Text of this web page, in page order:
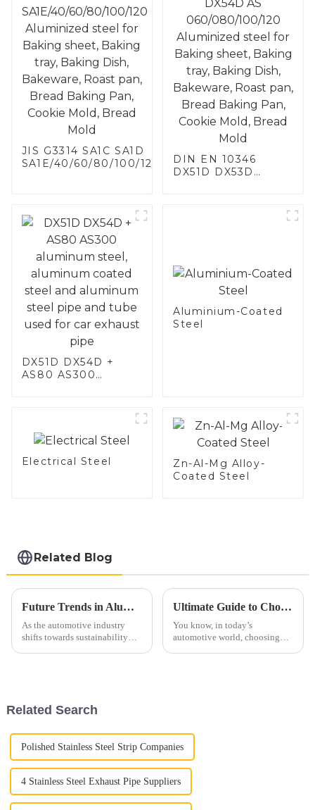
JIS G3314 SA1C SA1D
SA1E/40/60/80/100/120
Bakeware, Roast pan,
Bread Baking Pan,
Cookie Mold, Bread
Mold
DIN EN 10346
DX51D DX53D
Aluminized steel for
Baking Pan, Cookie
Mold, Bread Mold
DX51D DX54D +
AS80 AS300
steel and aluminum
steel pipe and tube
used for car
Aluminium-Coated
Steel
Electrical Steel
Zn-Al-Mg Alloy-
Coated Steel
Related Blog
Future Trends in Aluminium Exhaust Pipe Market Insights for 2025
As the automotive industry
shifts towards sustainability
Ultimate Guide to Choosing the Right Exhaust Tubing for Your Vehicle
You know, in today’s
automotive world, choosing
Related Search
Polished Stainless Steel Strip Companies
4 Stainless Steel Exhaust Pipe Suppliers